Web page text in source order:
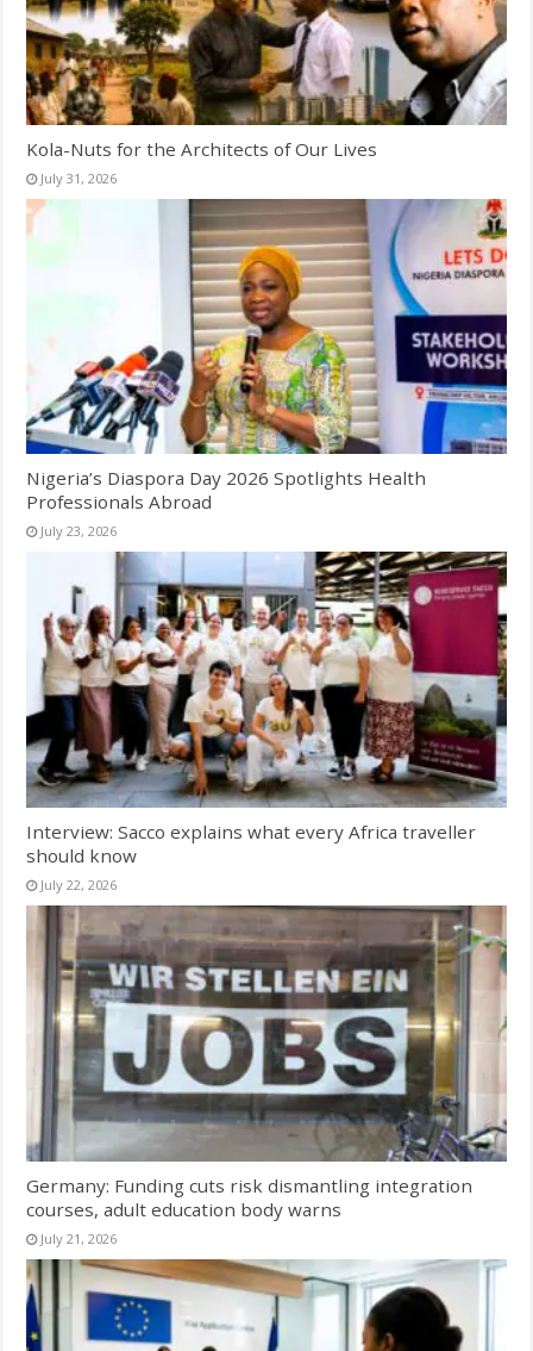
Kola-Nuts for the Architects of Our Lives
July 31, 2026
Nigeria’s Diaspora Day 2026 Spotlights Health
Professionals Abroad
July 23, 2026
Interview: Sacco explains what every Africa traveller
should know
July 22, 2026
Germany: Funding cuts risk dismantling integration
courses, adult education body warns
July 21, 2026